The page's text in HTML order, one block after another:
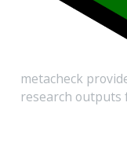
metacheck
research outputs